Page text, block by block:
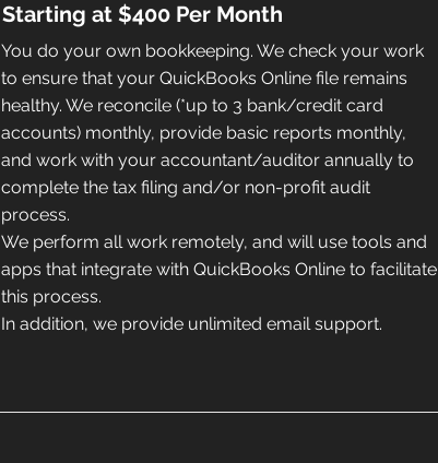
Starting at $400 Per Month
You do your own bookkeeping. We check your work
to ensure that your QuickBooks Online file remains
healthy. We reconcile (*up to 3 bank/credit card
accounts) monthly, provide basic reports monthly,
and work with your accountant/auditor annually to
complete the tax filing and/or non-profit audit
process.
We perform all work remotely, and will use tools and
apps that integrate with QuickBooks Online to facilitate
this process.
In addition, we provide unlimited email support.